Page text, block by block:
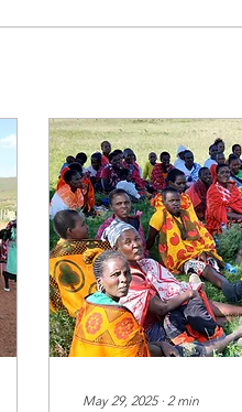
May 29, 2025∙ 2 min